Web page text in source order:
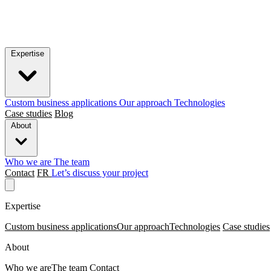
Custom business applications Our approach Technologies
Case studies Blog
Who we are The team
Contact FR Let’s discuss your project
Expertise
Custom business applicationsOur approachTechnologies Case studies
About
Who we areThe team Contact